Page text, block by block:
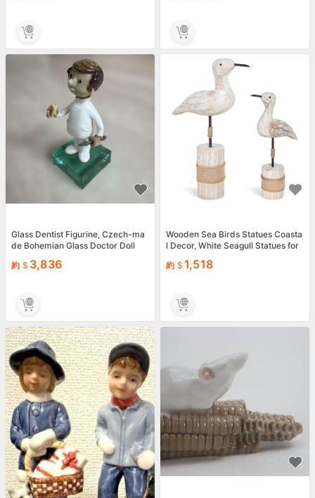
Glass Dentist Figurine, Czech-ma
de Bohemian Glass Doctor Doll
約
3,836
Wooden Sea Birds Statues Coasta
l Decor, White Seagull Statues for
約 1,518